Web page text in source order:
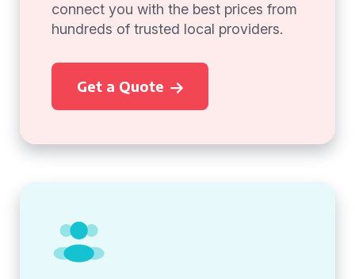
connect you with the best prices from
hundreds of trusted local providers.
Get a Quote